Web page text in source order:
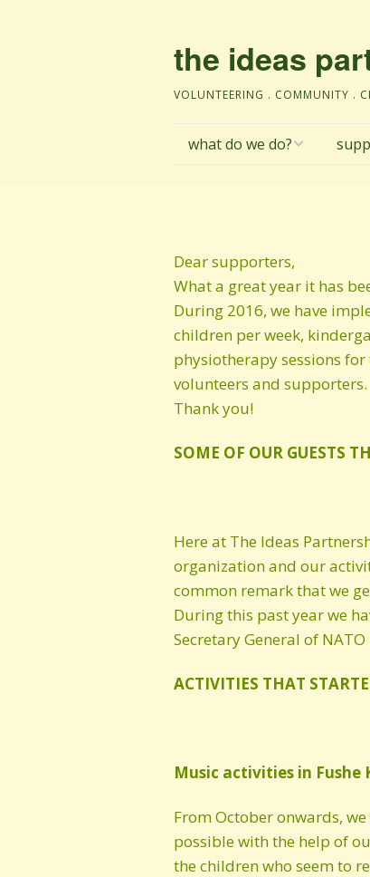
the ideas
VOLUNTEERING . COMMUNITY .
what do we do?
social enterprise
Janjev@
Environment
Cultural Heritage
TIP’s
Dear supporters,
What a great year it has
During 2016, we have
children per week,
physiotherapy sessions
volunteers and supporters.
Thank you!
SOME OF OUR GUESTS
Here at The Ideas
organization and our
common remark that we
During this past year we
Secretary General of
ACTIVITIES THAT
Music activities in Fushe
From October onwards,
possible with the help of
the children who seem to